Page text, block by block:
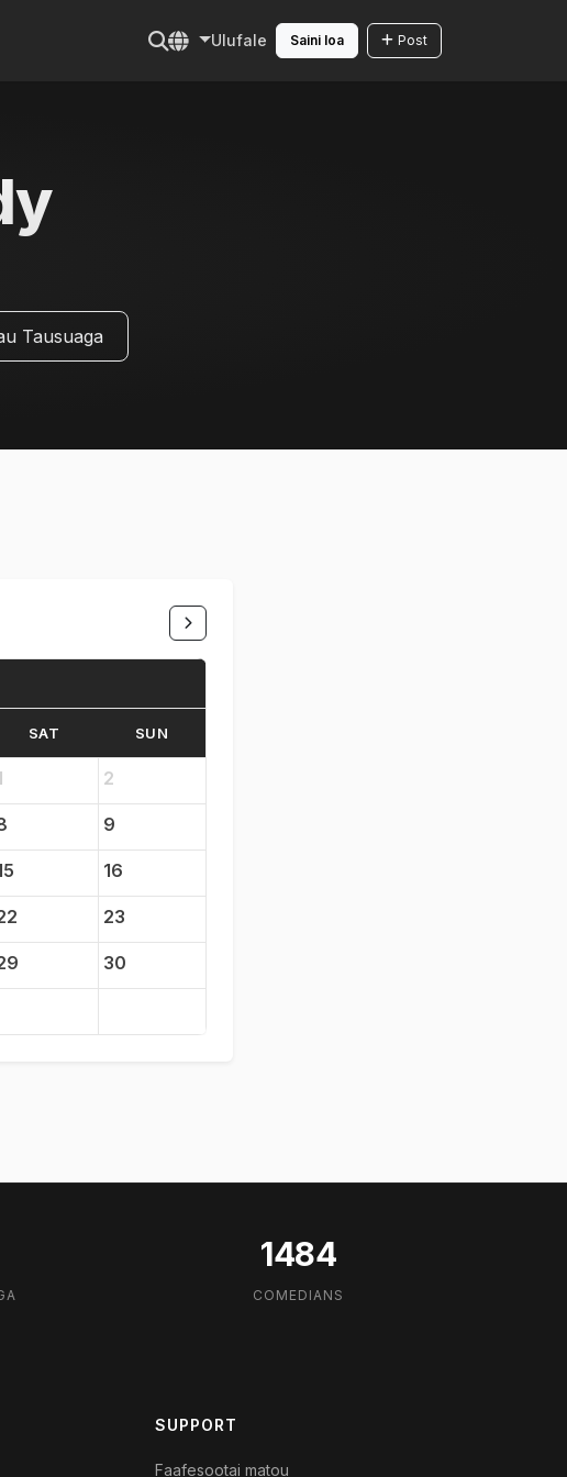
Ulufale Saini loa Post
Tausuaga
SAT SUN
2
9
16
23
30
1484
COMEDIANS
SUPPORT
Faafesootai matou